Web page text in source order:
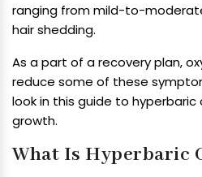
ranging from mild-to-
hair shedding.
As a part of a recovery plan,
reduce some of these
look in this guide to
growth.
What Is Hyperbaric